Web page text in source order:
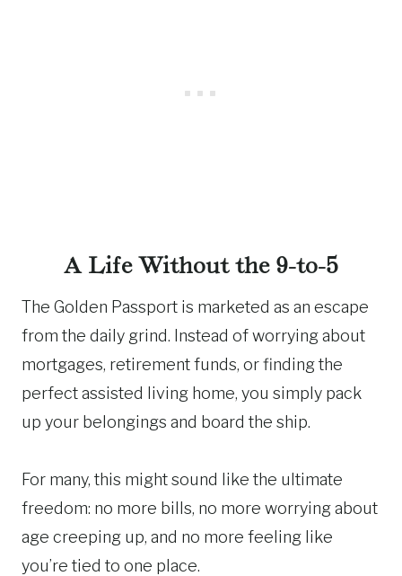
A Life Without the 9-to-5
The Golden Passport is marketed as an escape
from the daily grind. Instead of worrying about
mortgages, retirement funds, or finding the
perfect assisted living home, you simply pack
up your belongings and board the ship.
For many, this might sound like the ultimate
freedom: no more bills, no more worrying about
age creeping up, and no more feeling like
you’re tied to one place.